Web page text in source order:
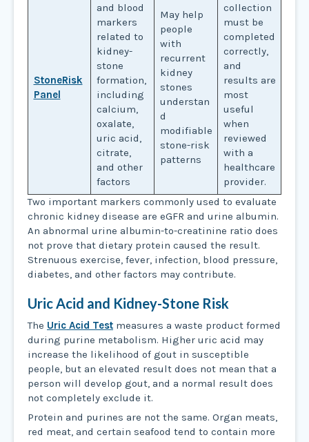
StoneRisk
Panel
and blood
markers
related to
kidney-
stone
formation,
including
calcium,
oxalate,
uric acid,
citrate,
and other
factors
May help
people
with
recurrent
kidney
stones
understan
d
modifiable
stone-risk
patterns
collection
must be
completed
correctly,
and
results are
most
useful
when
reviewed
with a
healthcare
provider.
Two important markers commonly used to evaluate
chronic kidney disease are eGFR and urine albumin.
An abnormal urine albumin-to-creatinine ratio does
not prove that dietary protein caused the result.
Strenuous exercise, fever, infection, blood pressure,
diabetes, and other factors may contribute.
Uric Acid and Kidney-Stone Risk
The Uric Acid Test measures a waste product formed
during purine metabolism. Higher uric acid may
increase the likelihood of gout in susceptible
people, but an elevated result does not mean that a
person will develop gout, and a normal result does
not completely exclude it.
Protein and purines are not the same. Organ meats,
red meat, and certain seafood tend to contain more